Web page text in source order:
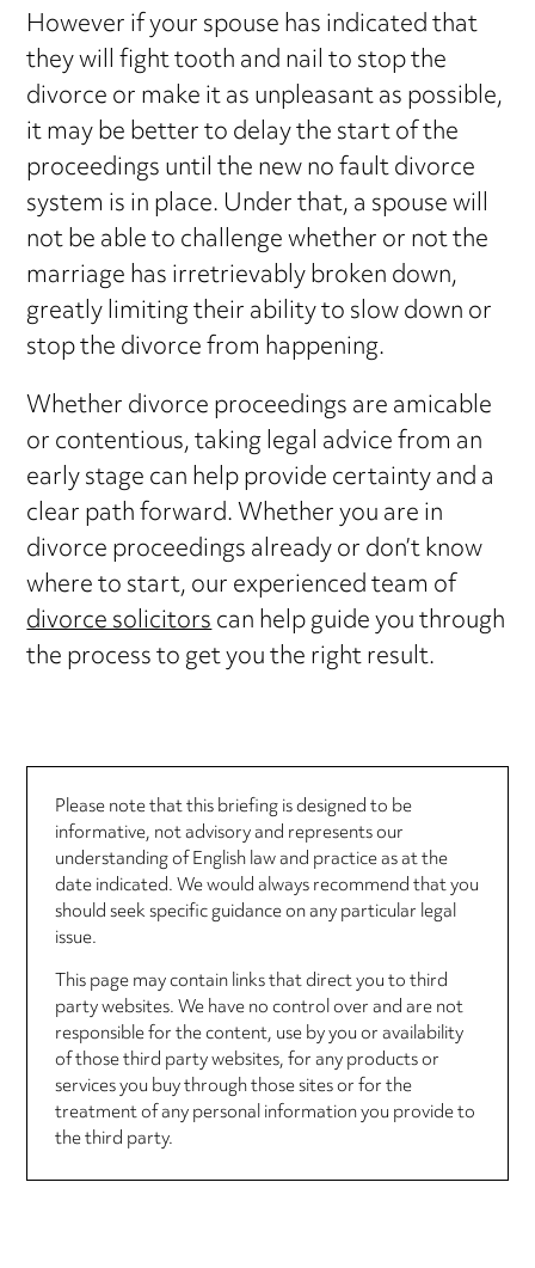
However if your spouse has indicated that
they will fight tooth and nail to stop the
divorce or make it as unpleasant as possible,
it may be better to delay the start of the
proceedings until the new no fault divorce
system is in place. Under that, a spouse will
not be able to challenge whether or not the
marriage has irretrievably broken down,
greatly limiting their ability to slow down or
stop the divorce from happening.
Whether divorce proceedings are amicable
or contentious, taking legal advice from an
early stage can help provide certainty and a
clear path forward. Whether you are in
divorce proceedings already or don’t know
where to start, our experienced team of
divorce solicitorscan help guide you through
the process to get you the right result.
Please note that this briefing is designed to be
informative, not advisory and represents our
understanding of English law and practice as at the
date indicated. We would always recommend that you
should seek specific guidance on any particular legal
issue.
This page may contain links that direct you to third
party websites. We have no control over and are not
responsible for the content, use by you or availability
of those third party websites, for any products or
services you buy through those sites or for the
treatment of any personal information you provide to
the third party.